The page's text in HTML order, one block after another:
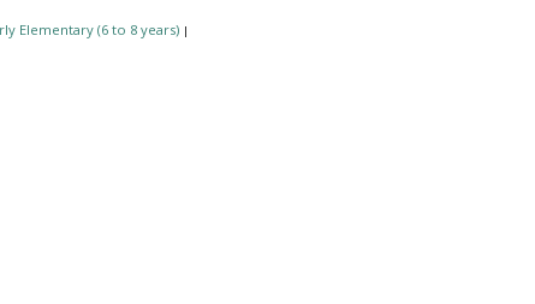
Elementary (6 to 8 years) |